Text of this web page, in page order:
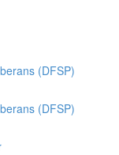
(DFSP)
(DFSP)